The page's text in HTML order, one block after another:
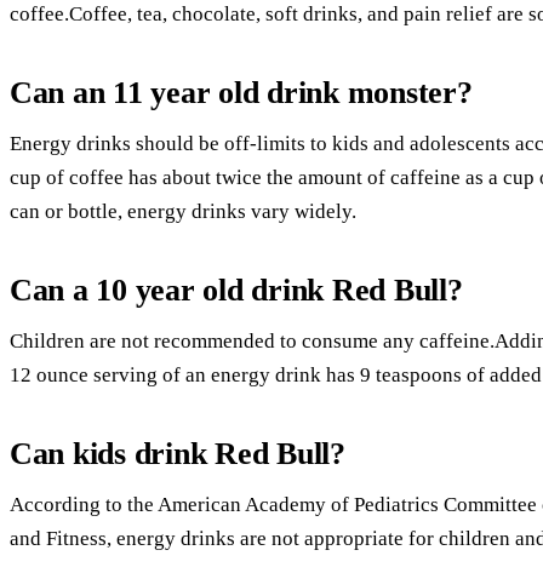
coffee.Coffee, tea, chocolate, soft drinks, and pain relief are
Can an 11 year old drink monster?
Energy drinks should be off-limits to kids and adolescents
cup of coffee has about twice the amount of caffeine as a
can or bottle, energy drinks vary widely.
Can a 10 year old drink Red Bull?
Children are not recommended to consume any
12 ounce serving of an energy drink has 9 teaspoons of
Can kids drink Red Bull?
According to the American Academy of Pediatrics
and Fitness, energy drinks are not appropriate for children